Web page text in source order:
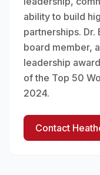
ability to build
partnerships.
board member,
leadership
of the Top 50
2024.
Contact